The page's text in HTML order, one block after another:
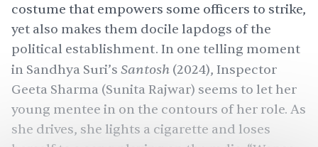
costume that empowers some officers to strike,
yet also makes them docile lapdogs of the
political establishment. In one telling moment
in Sandhya Suri’s Santosh (2024), Inspector
Geeta Sharma (Sunita Rajwar) seems to let her
young mentee in on the contours of her role. As
she drives, she lights a cigarette and loses